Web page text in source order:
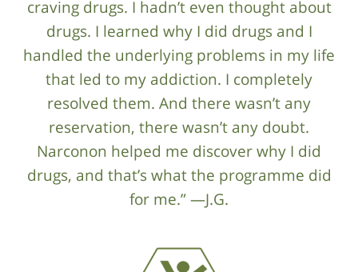
craving drugs. I hadn’t even thought about
drugs. I learned why I did drugs and I
handled the underlying problems in my life
that led to my addiction. I completely
resolved them. And there wasn’t any
reservation, there wasn’t any doubt.
Narconon helped me discover why I did
drugs, and that’s what the programme did
for me.” —J.G.